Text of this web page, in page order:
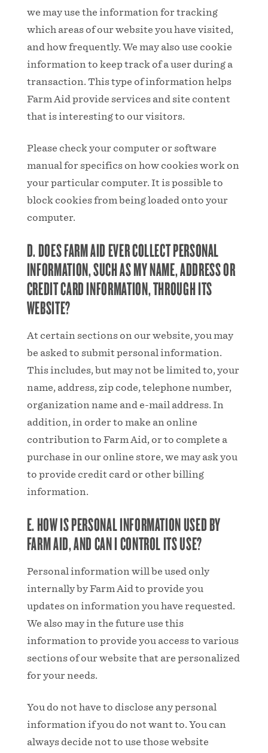
we may use the information for tracking
which areas of our website you have visited,
and how frequently. We may also use cookie
information to keep track of a user during a
transaction. This type of information helps
Farm Aid provide services and site content
that is interesting to our visitors.
Please check your computer or software
manual for specifics on how cookies work on
your particular computer. It is possible to
block cookies from being loaded onto your
computer.
D. DOES FARM AID EVER COLLECT PERSONAL
INFORMATION, SUCH AS MY NAME, ADDRESS OR
CREDIT CARD INFORMATION, THROUGH ITS
WEBSITE?
At certain sections on our website, you may
be asked to submit personal information.
This includes, but may not be limited to, your
name, address, zip code, telephone number,
organization name and e-mail address. In
addition, in order to make an online
contribution to Farm Aid, or to complete a
purchase in our online store, we may ask you
to provide credit card or other billing
information.
E. HOW IS PERSONAL INFORMATION USED BY
FARM AID, AND CAN I CONTROL ITS USE?
Personal information will be used only
internally by Farm Aid to provide you
updates on information you have requested.
We also may in the future use this
information to provide you access to various
sections of our website that are personalized
for your needs.
You do not have to disclose any personal
information if you do not want to. You can
always decide not to use those website